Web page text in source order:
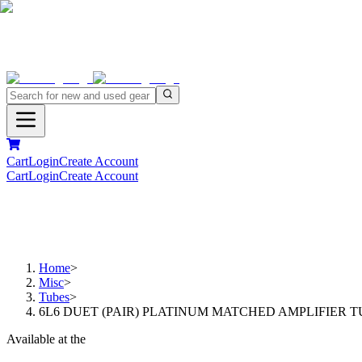
CartLoginCreate Account
CartLoginCreate Account
Home>
Misc>
Tubes>
6L6 DUET (PAIR) PLATINUM MATCHED AMPLIFIER
Available at the